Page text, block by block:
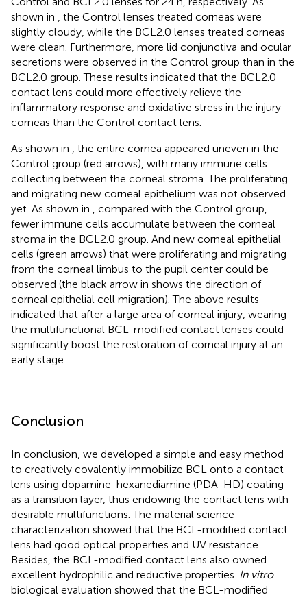
shown in
, the Control lenses treated corneas were
slightly cloudy, while the BCL2.0 lenses treated corneas
were clean. Furthermore, more lid conjunctiva and ocular
secretions were observed in the Control group than in the
BCL2.0 group. These results indicated that the BCL2.0
contact lens could more effectively relieve the
inflammatory response and oxidative stress in the injury
corneas than the Control contact lens.
As shown in
, the entire cornea appeared uneven in the
Control group (red arrows), with many immune cells
collecting between the corneal stroma. The proliferating
and migrating new corneal epithelium was not observed
yet. As shown in
, compared with the Control group,
fewer immune cells accumulate between the corneal
stroma in the BCL2.0 group. And new corneal epithelial
cells (green arrows) that were proliferating and migrating
from the corneal limbus to the pupil center could be
observed (the black arrow in shows the direction of
corneal epithelial cell migration). The above results
indicated that after a large area of corneal injury, wearing
the multifunctional BCL-modified contact lenses could
significantly boost the restoration of corneal injury at an
early stage.
Conclusion
In conclusion, we developed a simple and easy method
to creatively covalently immobilize BCL onto a contact
lens using dopamine-hexanediamine (PDA-HD) coating
as a transition layer, thus endowing the contact lens with
desirable multifunctions. The material science
characterization showed that the BCL-modified contact
lens had good optical properties and UV resistance.
Besides, the BCL-modified contact lens also owned
excellent hydrophilic and reductive properties. In vitro
biological evaluation showed that the BCL-modified